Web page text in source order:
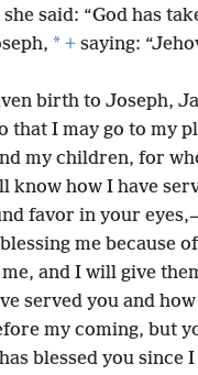
said: “God has
* + saying:
birth to Joseph,
that I may go to my
my children, for
know how I have
favor in your
me because
and I will give
served you and
my coming, but
blessed you since